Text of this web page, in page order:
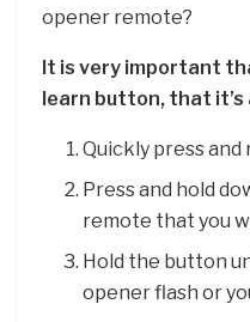
opener remote?
It is very important
learn button, that it’s
Quickly press
Press and hold
remote that you
Hold the button
opener flash or